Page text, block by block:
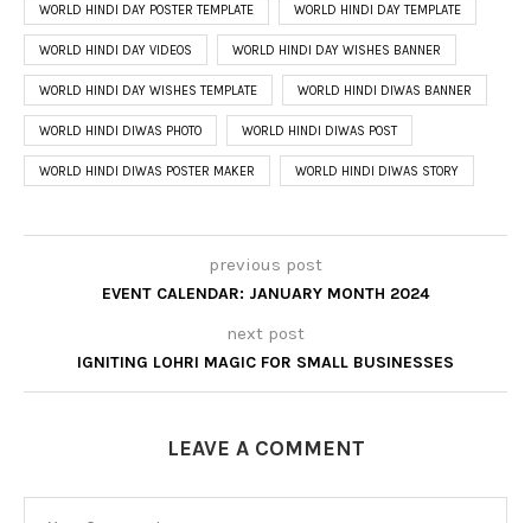
WORLD HINDI DAY POSTER TEMPLATE WORLD HINDI DAY TEMPLATE
WORLD HINDI DAY VIDEOS WORLD HINDI DAY WISHES BANNER
WORLD HINDI DAY WISHES TEMPLATE WORLD HINDI DIWAS BANNER
WORLD HINDI DIWAS PHOTO WORLD HINDI DIWAS POST
WORLD HINDI DIWAS POSTER MAKER WORLD HINDI DIWAS STORY
previous post
EVENT CALENDAR: JANUARY MONTH 2024
next post
IGNITING LOHRI MAGIC FOR SMALL BUSINESSES
LEAVE A COMMENT